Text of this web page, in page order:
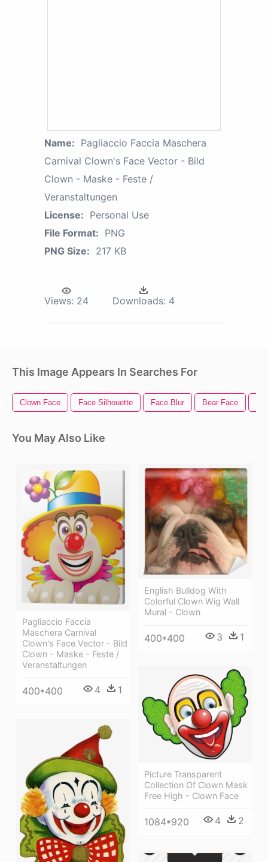
Name: Pagliaccio Faccia Maschera
Carnival Clown's Face Vector - Bild
Clown - Maske - Feste /
Veranstaltungen
License: Personal Use
File Format: PNG
PNG Size: 217 KB
Views: 24 Downloads: 4
This Image Appears In Searches For
Clown Face Face Silhouette Face Blur Bear Face
You May Also Like
Pagliaccio Faccia
Maschera Carnival
Clown's Face Vector - Bild
Clown - Maske - Feste /
Veranstaltungen
400*400 4 1
English Bulldog With
Colorful Clown Wig Wall
Mural - Clown
400*400 3 1
Picture Transparent
Collection Of Clown Mask
Free High - Clown Face
1084*920 4 2